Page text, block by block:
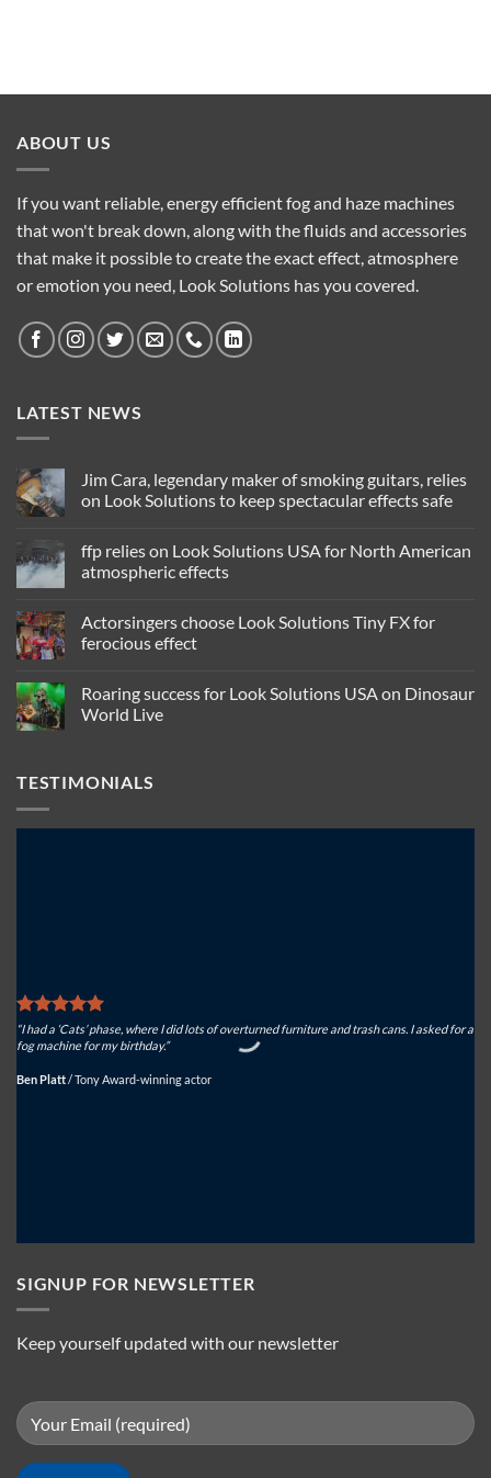
ABOUT US
If you want reliable, energy efficient fog and haze machines
that won't break down, along with the fluids and accessories
that make it possible to create the exact effect, atmosphere
or emotion you need, Look Solutions has you covered.
LATEST NEWS
Jim Cara, legendary maker of smoking guitars, relies
on Look Solutions to keep spectacular effects safe
on
Jim
Cara,
of
smoking
guitars,
Look
Solutions
to
safe
ffp relies on Look Solutions USA for North American
atmospheric effects
on
ffp
relies
Solutions
USA
for
effects
Actorsingers choose Look Solutions Tiny FX for
ferocious effect
on
Actorsingers
choose
FX
for
Roaring success for Look Solutions USA on Dinosaur
World Live
Roaring
success
TESTIMONIALS
“I had a ‘Cats’ phase, where I did lots of overturned furniture and trash cans. I asked for a
fog machine for my birthday.”
Ben Platt/Tony Award-winning actor
SIGNUP FOR NEWSLETTER
Keep yourself updated with our newsletter